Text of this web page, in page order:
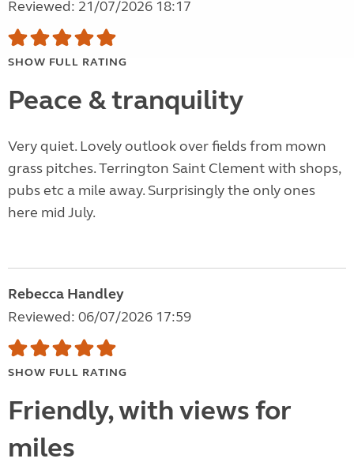
Reviewed: 21/07/2026 18:17
SHOW FULL RATING
Peace & tranquility
Very quiet. Lovely outlook over fields from mown
grass pitches. Terrington Saint Clement with shops,
pubs etc a mile away. Surprisingly the only ones
here mid July.
Rebecca Handley
Reviewed: 06/07/2026 17:59
SHOW FULL RATING
Friendly, with views for
miles